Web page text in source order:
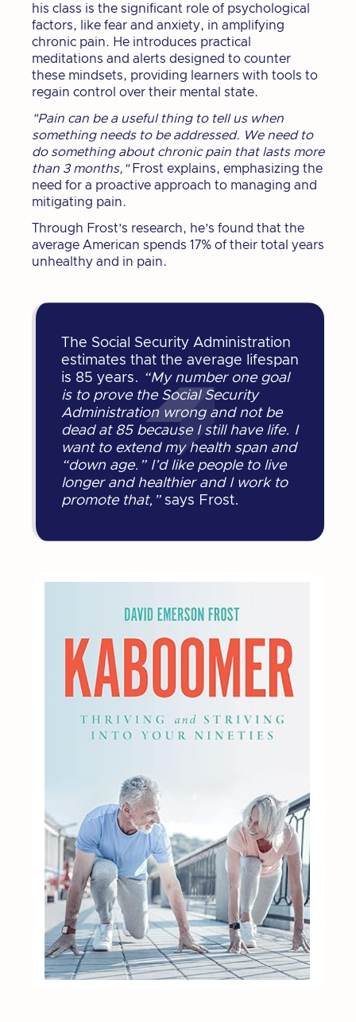
his class is the significant role of psychological
factors, like fear and anxiety, in amplifying
chronic pain. He introduces practical
meditations and alerts designed to counter
these mindsets, providing learners with tools to
regain control over their mental state.
"Pain can be a useful thing to tell us when
something needs to be addressed. We need to
do something about chronic pain that lasts more
than 3 months,"Frost explains, emphasizing the
need for a proactive approach to managing and
mitigating pain.
Through Frost’s research, he’s found that the
average American spends 17% of their total years
unhealthy and in pain.
The Social Security Administration
estimates that the average lifespan
is 85 years. “My number one goal
is to prove the Social Security
Administration wrong and not be
dead at 85 because I still have life. I
want to extend my health span and
“down age.” I’d like people to live
longer and healthier and I work to
promote that,”says Frost.